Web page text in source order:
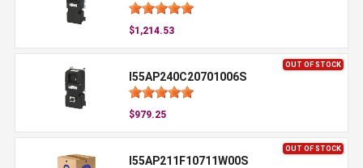
$1,214.53
OUT OF STOCK
I55AP240C20701006S
$979.25
OUT OF STOCK
I55AP211F10711W00S